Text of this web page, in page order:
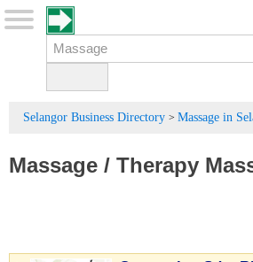
Selangor Business Directory > Massage in
Massage / Therapy